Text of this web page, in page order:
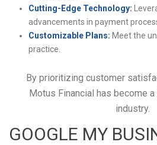
Cutting-Edge Technology:
advancements in payment
Customizable Plans: Meet the
practice.
By prioritizing customer
Motus Financial has become
industry.
GOOGLE MY